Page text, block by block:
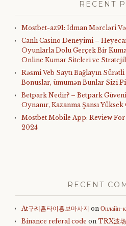
RECENT
Mostbet-az91: İdman Mərcləri Və
Canlı Casino Deneyimi –
Oyunlarla Dolu Gerçek Bir
Online Kumar Siteleri ve
Rəsmi Veb Saytı Bağlayın️
Bonuslar, ümumən Bunlar Sizi
Betpark Nedir? – Betpark
Oynanır, Kazanma Şansı
Mostbet Mobile App: Review
2024
RECENT
At구례홈타이홍보마사지 on Онлайн-
Binance referal code on TRX波